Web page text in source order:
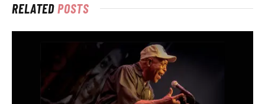
RELATEDPOSTS